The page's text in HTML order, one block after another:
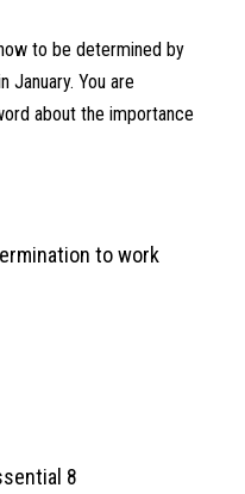
to be determined by
January. You are
about the importance
to work
8